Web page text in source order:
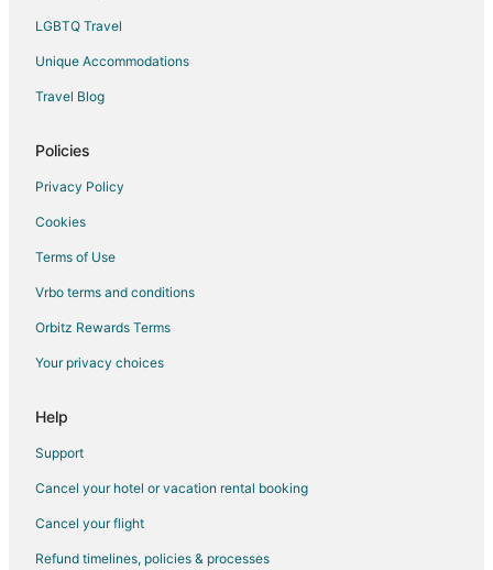
LGBTQ Travel
Unique Accommodations
Travel Blog
Policies
Privacy Policy
Cookies
Terms of Use
Vrbo terms and conditions
Orbitz Rewards Terms
Your privacy choices
Help
Support
Cancel your hotel or vacation rental booking
Cancel your flight
Refund timelines, policies & processes